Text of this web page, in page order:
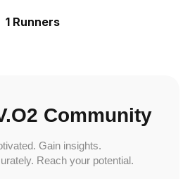
1 Runners
Community
Gain insights.
Reach your potential.